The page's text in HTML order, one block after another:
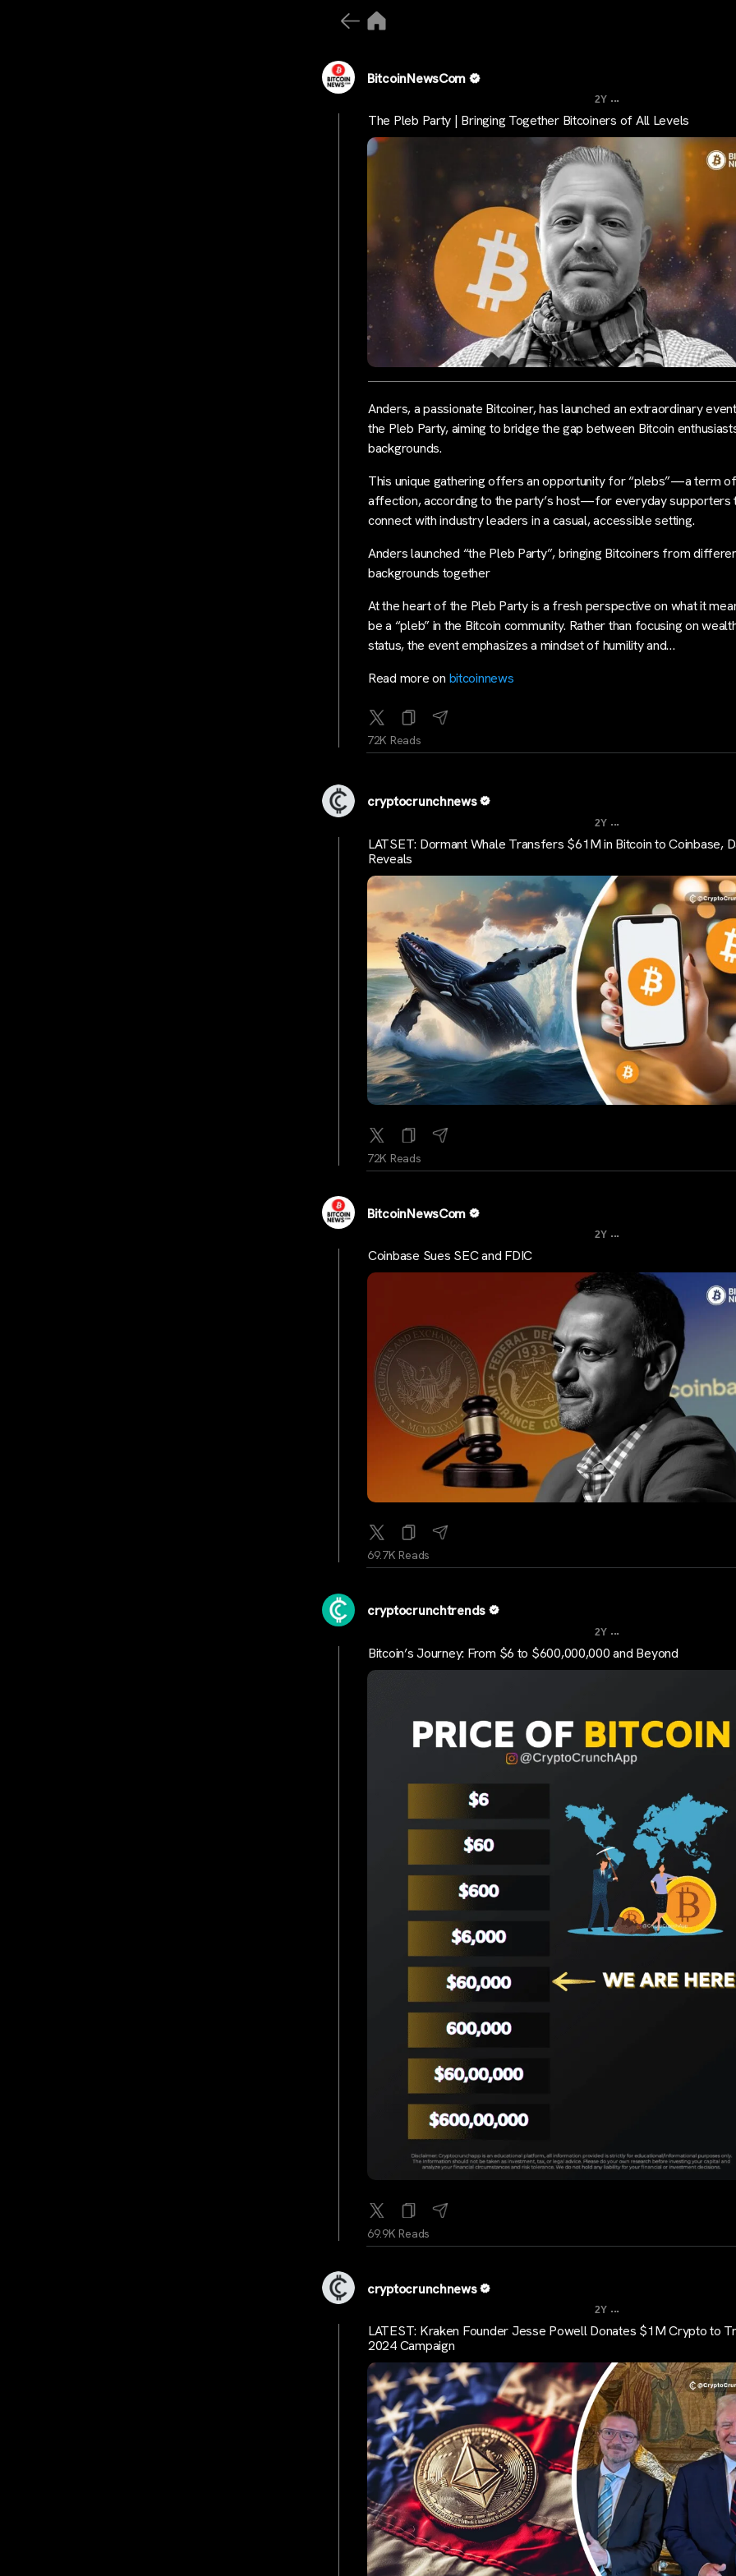
BitcoinNewsCom
2Y ...
The Pleb Party | Bringing Together Bitcoiners of All Levels
Anders, a passionate Bitcoiner, has launched an extraordinary
the Pleb Party, aiming to bridge the gap between Bitcoin
backgrounds.
This unique gathering offers an opportunity for “plebs”—a term of
affection, according to the party’s host—for everyday supporters
connect with industry leaders in a casual, accessible setting.
Anders launched “the Pleb Party”, bringing Bitcoiners from
backgrounds together
At the heart of the Pleb Party is a fresh perspective on what it
be a “pleb” in the Bitcoin community. Rather than focusing on
status, the event emphasizes a mindset of humility and…
Read more on bitcoinnews
72K Reads
cryptocrunchnews
2Y ...
LATSET: Dormant Whale Transfers $61M in Bitcoin to Coinbase,
Reveals
72K Reads
BitcoinNewsCom
2Y ...
Coinbase Sues SEC and FDIC
69.7K Reads
cryptocrunchtrends
2Y ...
Bitcoin’s Journey: From $6 to $600,000,000 and Beyond
69.9K Reads
cryptocrunchnews
2Y ...
LATEST: Kraken Founder Jesse Powell Donates $1M Crypto to
2024 Campaign